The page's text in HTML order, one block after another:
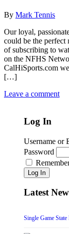
By Mark Tennis
Our loyal,
could be the perfect
of subscribing to
on the NFHS
CalHiSports.com
[…]
Leave a comment
Log In
Username or
Password
Log In
Latest
Single Game